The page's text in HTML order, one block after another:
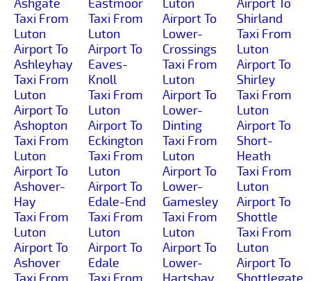
Ashgate
Taxi From
Luton
Airport To
Ashleyhay
Taxi From
Luton
Airport To
Ashopton
Taxi From
Luton
Airport To
Ashover-
Hay
Taxi From
Luton
Airport To
Ashover
Eastmoor
Taxi From
Luton
Airport To
Eaves-
Knoll
Taxi From
Luton
Airport To
Eckington
Taxi From
Luton
Airport To
Edale-End
Taxi From
Luton
Airport To
Edale
Luton
Airport To
Lower-
Crossings
Taxi From
Luton
Airport To
Lower-
Dinting
Taxi From
Luton
Airport To
Lower-
Gamesley
Taxi From
Luton
Airport To
Lower-
Airport To
Shirland
Taxi From
Luton
Airport To
Shirley
Taxi From
Luton
Airport To
Short-
Heath
Taxi From
Luton
Airport To
Shottle
Taxi From
Luton
Airport To